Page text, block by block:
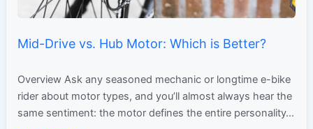
Mid-Drive vs. Hub Motor: Which is Better?
Overview Ask any seasoned mechanic or longtime e-bike
rider about motor types, and you’ll almost always hear the
same sentiment: the motor defines the entire personality…